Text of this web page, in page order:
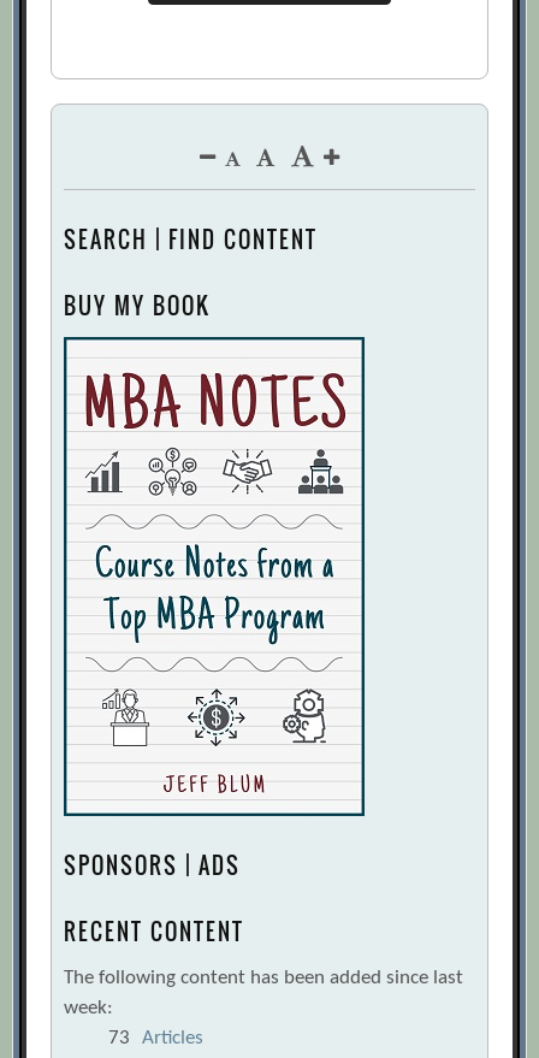
SEARCH | FIND CONTENT
BUY MY BOOK
SPONSORS | ADS
RECENT CONTENT
The following content has been added since last
week:
73
Articles